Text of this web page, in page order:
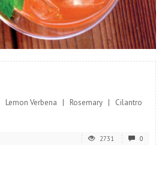
READ MORE
Verbena | Rosemary | Cilantro
2731 0